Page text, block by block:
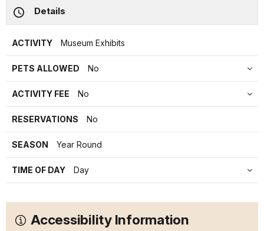
Details
ACTIVITY Museum Exhibits
PETS ALLOWED No
ACTIVITY FEE No
RESERVATIONS No
SEASON Year Round
TIME OF DAY Day
Accessibility Information